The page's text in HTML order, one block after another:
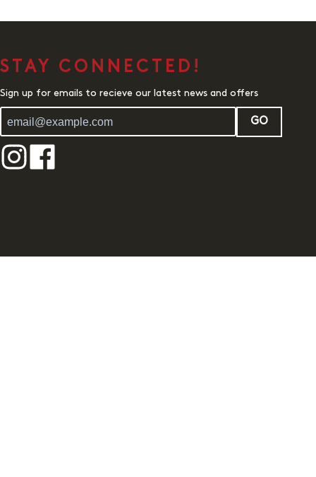
STAY CONNECTED!
Sign up for emails to recieve our latest news and offers
GO